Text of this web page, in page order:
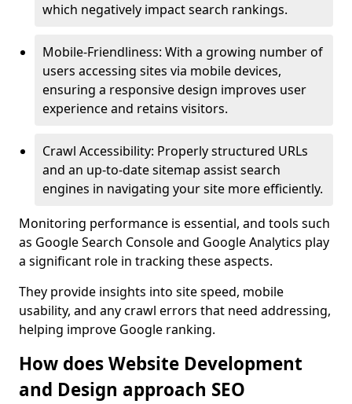
which negatively impact search rankings.
Mobile-Friendliness: With a growing number of
users accessing sites via mobile devices,
ensuring a responsive design improves user
experience and retains visitors.
Crawl Accessibility: Properly structured URLs
and an up-to-date sitemap assist search
engines in navigating your site more efficiently.
Monitoring performance is essential, and tools such
as Google Search Console and Google Analytics play
a significant role in tracking these aspects.
They provide insights into site speed, mobile
usability, and any crawl errors that need addressing,
helping improve Google ranking.
How does Website Development
and Design approach SEO